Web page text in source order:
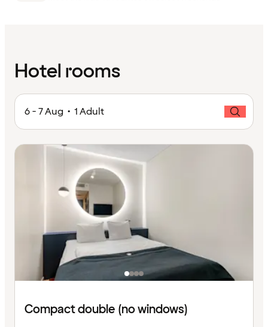
Hotel rooms
6 - 7 Aug • 1 Adult
Compact double (no windows)